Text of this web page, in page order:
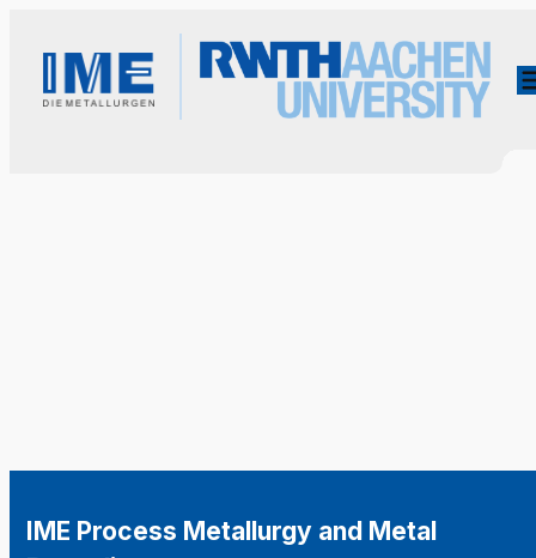
IME Process Metallurgy and Metal